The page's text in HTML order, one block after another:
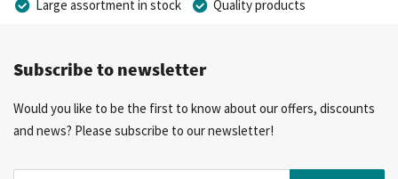
Large assortment in stock
Quality products
More than 40 years of experience
Subscribe to newsletter
Would you like to be the first to know about our offers, discounts
and news? Please subscribe to our newsletter!